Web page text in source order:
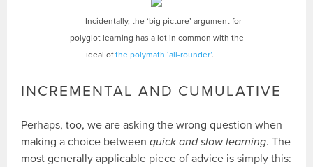
Incidentally, the ‘big picture’ argument for
polyglot learning has a lot in common with the
ideal ofthe polymath ‘all-rounder’.
INCREMENTAL AND CUMULATIVE
Perhaps, too, we are asking the wrong question when
making a choice betweenquick and slow learning. The
most generally applicable piece of advice is simply this: